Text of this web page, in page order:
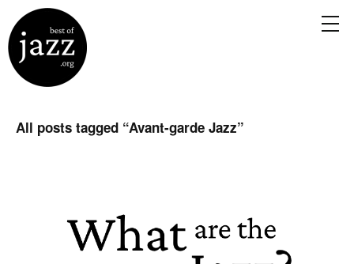
All posts tagged “Avant-garde Jazz”